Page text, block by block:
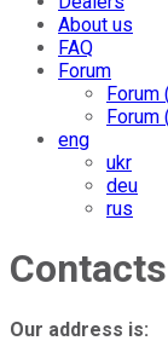
About us
FAQ
Forum
Forum
Forum
eng
ukr
deu
rus
Contacts
Our address is: